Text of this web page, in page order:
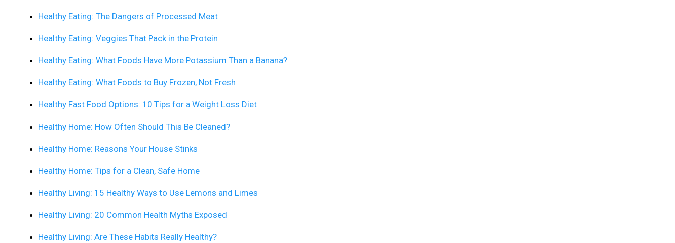
Healthy Eating: The Dangers of Processed Meat
Healthy Eating: Veggies That Pack in the Protein
Healthy Eating: What Foods Have More Potassium Than a Banana?
Healthy Eating: What Foods to Buy Frozen, Not Fresh
Healthy Fast Food Options: 10 Tips for a Weight Loss Diet
Healthy Home: How Often Should This Be Cleaned?
Healthy Home: Reasons Your House Stinks
Healthy Home: Tips for a Clean, Safe Home
Healthy Living: 15 Healthy Ways to Use Lemons and Limes
Healthy Living: 20 Common Health Myths Exposed
Healthy Living: Are These Habits Really Healthy?